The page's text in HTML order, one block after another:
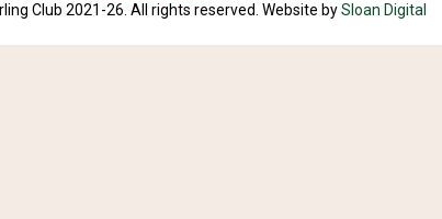
Club 2021-26. All rights reserved. Website bySloan Digital